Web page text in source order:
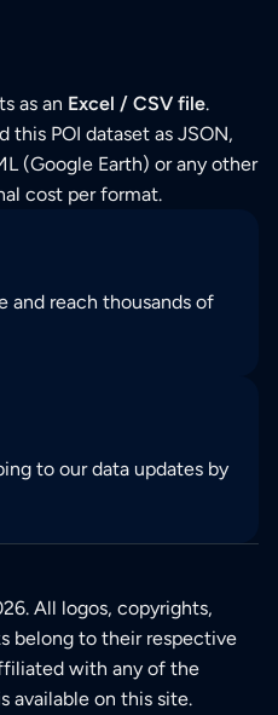
as an Excel / CSV file.
this POI dataset as JSON,
(Google Earth) or any other
cost per format.
and reach thousands of
to our data updates by
All logos, copyrights,
belong to their respective
with any of the
available on this site.